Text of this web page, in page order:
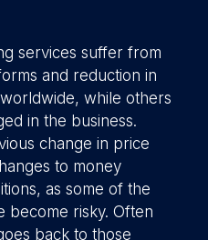
services suffer from
and reduction in
while others
in the business.
change in price
to money
as some of the
become risky. Often
back to those